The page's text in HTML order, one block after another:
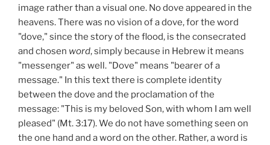
image rather than a visual one. No dove appeared in the
heavens. There was no vision of a dove, for the word
"dove," since the story of the flood, is the consecrated
and chosen word, simply because in Hebrew it means
"messenger" as well. "Dove" means "bearer of a
message." In this text there is complete identity
between the dove and the proclamation of the
message: "This is my beloved Son, with whom I am well
pleased" (Mt. 3:17). We do not have something seen on
the one hand and a word on the other. Rather, a word is